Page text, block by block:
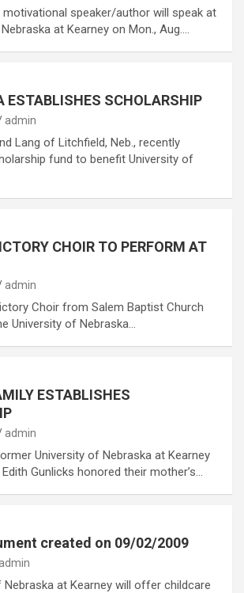
motivational speaker/author will speak at
at Kearney on Mon., Aug.…
ESTABLISHES SCHOLARSHIP
admin
Lang of Litchfield, Neb., recently
fund to benefit University of
CHOIR TO PERFORM AT
admin
Choir from Salem Baptist Church
University of Nebraska…
ESTABLISHES
admin
University of Nebraska at Kearney
Gunlicks honored their mother’s…
created on 09/02/2009
admin
Nebraska at Kearney will offer childcare